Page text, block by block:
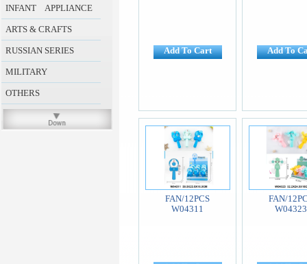
INFANT APPLIANCE
ARTS & CRAFTS
RUSSIAN SERIES
MILITARY
OTHERS
Add To Cart Add To
FAN/12PCS
W04311
FAN/
W04323